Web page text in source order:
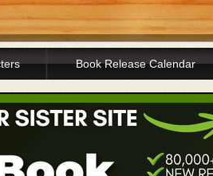
Book Release Calendar